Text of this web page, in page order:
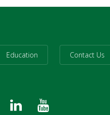
Education Contact Us